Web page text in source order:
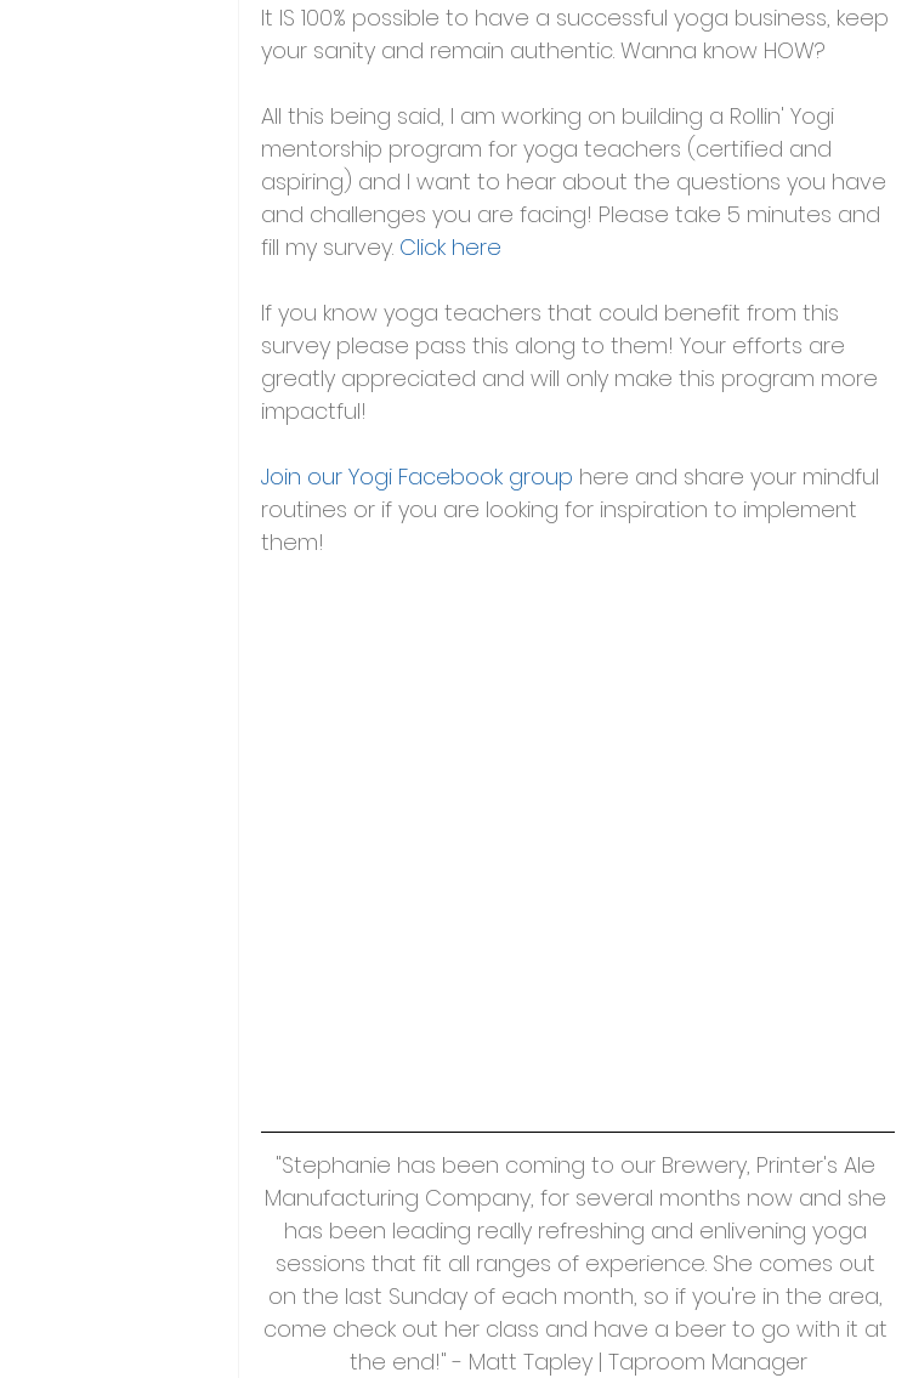
It IS 100% possible to have a successful yoga business, keep
your sanity and remain authentic. Wanna know HOW?
All this being said, I am working on building a Rollin' Yogi
mentorship program for yoga teachers (certified and
aspiring) and I want to hear about the questions you have
and challenges you are facing! Please take 5 minutes and
fill my survey. Click here
If you know yoga teachers that could benefit from this
survey please pass this along to them! Your efforts are
greatly appreciated and will only make this program more
impactful!
Join our Yogi Facebook group here and share your mindful
routines or if you are looking for inspiration to implement
them!
"Stephanie has been coming to our Brewery, Printer's Ale
Manufacturing Company, for several months now and she
has been leading really refreshing and enlivening yoga
sessions that fit all ranges of experience. She comes out
on the last Sunday of each month, so if you're in the area,
come check out her class and have a beer to go with it at
the end!" - Matt Tapley | Taproom Manager